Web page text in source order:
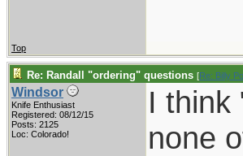
Top
Re: Randall "ordering" questions [Re: Billy
Windsor
Knife Enthusiast
Registered: 08/12/15
Posts: 2125
Loc: Colorado!
I think
none